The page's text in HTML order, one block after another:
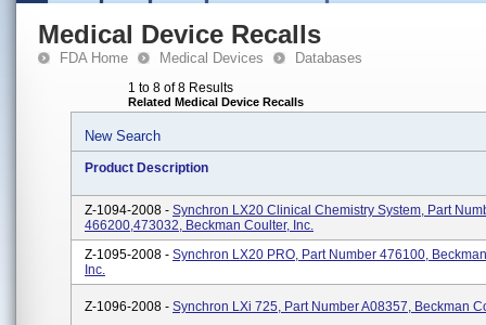
Medical Device Recalls
FDA Home Medical Devices Databases
1 to 8 of 8 Results
Related Medical Device Recalls
New Search
Product Description
Z-1094-2008 - Synchron LX20 Clinical Chemistry System, Part
466200,473032, Beckman Coulter, Inc.
Z-1095-2008 - Synchron LX20 PRO, Part Number 476100,
Inc.
Z-1096-2008 - Synchron LXi 725, Part Number A08357, Beckman